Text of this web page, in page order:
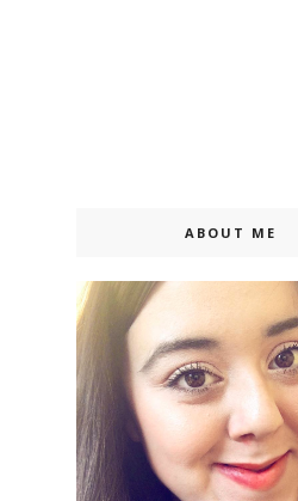
ABOUT ME